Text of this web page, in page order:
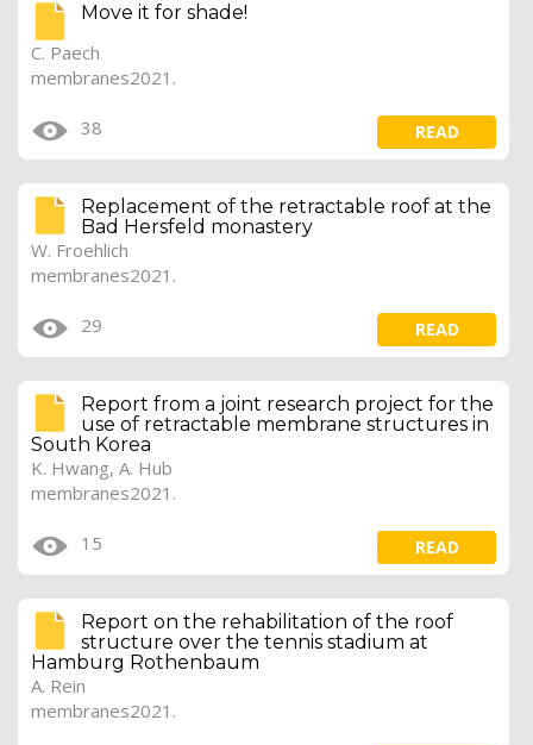
Move it for shade!
C. Paech
membranes2021.
38 READ
Replacement of the retractable roof at the
Bad Hersfeld monastery
W. Froehlich
membranes2021.
29 READ
Report from a joint research project for the
use of retractable membrane structures in
South Korea
K. Hwang, A. Hub
membranes2021.
15 READ
Report on the rehabilitation of the roof
structure over the tennis stadium at
Hamburg Rothenbaum
A. Rein
membranes2021.